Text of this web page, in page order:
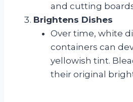
and cutting
Brightens Dishes
Over time, white
containers can
yellowish tint.
their original